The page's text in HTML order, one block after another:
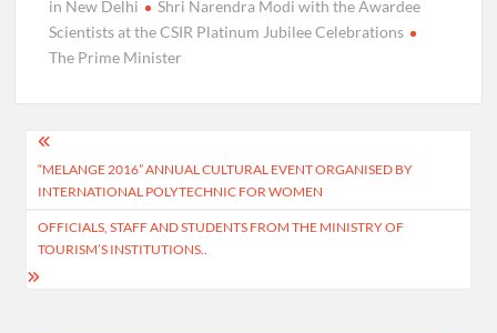
in New Delhi
Shri Narendra Modi with the Awardee
Scientists at the CSIR Platinum Jubilee Celebrations
The Prime Minister
Post
navigation
“MELANGE 2016” ANNUAL CULTURAL EVENT ORGANISED BY
INTERNATIONAL POLYTECHNIC FOR WOMEN
OFFICIALS, STAFF AND STUDENTS FROM THE MINISTRY OF
TOURISM’S INSTITUTIONS..